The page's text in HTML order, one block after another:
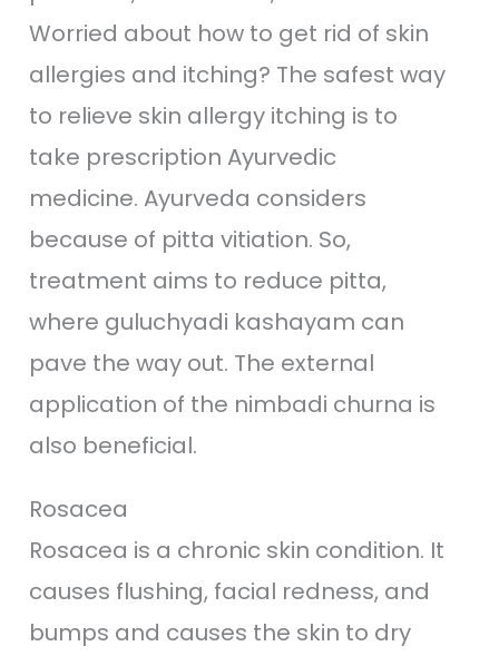
Worried about how to get rid of skin
allergies and itching? The safest way
to relieve skin allergy itching is to
take prescription Ayurvedic
medicine. Ayurveda considers
because of pitta vitiation. So,
treatment aims to reduce pitta,
where guluchyadi kashayam can
pave the way out. The external
application of the nimbadi churna is
also beneficial.
Rosacea
Rosacea is a chronic skin condition. It
causes flushing, facial redness, and
bumps and causes the skin to dry